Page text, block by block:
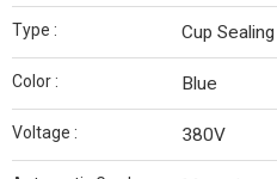
Type : Cup
Color : Blue
Voltage : 380V